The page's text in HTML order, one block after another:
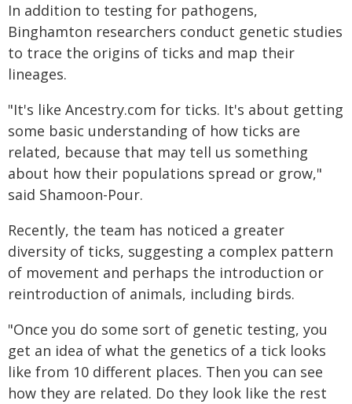
In addition to testing for pathogens,
Binghamton researchers conduct genetic studies
to trace the origins of ticks and map their
lineages.
"It's like Ancestry.com for ticks. It's about getting
some basic understanding of how ticks are
related, because that may tell us something
about how their populations spread or grow,"
said Shamoon-Pour.
Recently, the team has noticed a greater
diversity of ticks, suggesting a complex pattern
of movement and perhaps the introduction or
reintroduction of animals, including birds.
"Once you do some sort of genetic testing, you
get an idea of what the genetics of a tick looks
like from 10 different places. Then you can see
how they are related. Do they look like the rest